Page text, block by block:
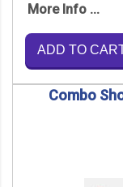
More Info ...
ADD TO
Combo